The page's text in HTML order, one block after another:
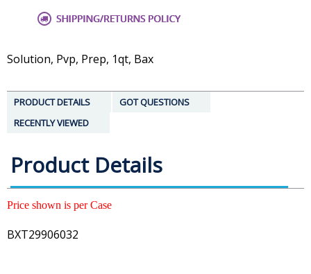
Solution, Pvp, Prep, 1qt, Bax
PRODUCT DETAILS
GOT QUESTIONS
RECENTLY VIEWED
Product Details
Price shown is per Case
BXT29906032